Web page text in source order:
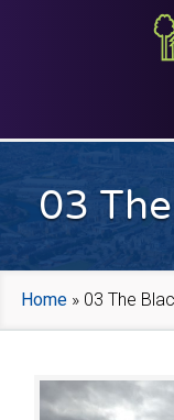
03
Home » 03 The